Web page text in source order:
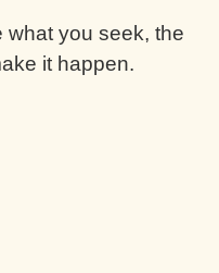
what you seek, the
it happen.